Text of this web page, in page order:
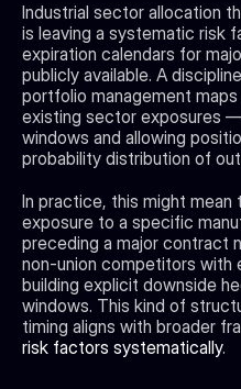
Industrial sector allocation
is leaving a systematic risk
expiration calendars for
publicly available. A
portfolio management
existing sector exposures
windows and allowing
probability distribution of
In practice, this might
exposure to a specific
preceding a major contract
non-union competitors with
building explicit downside
windows. This kind of
timing aligns with broader
risk factors systematically.